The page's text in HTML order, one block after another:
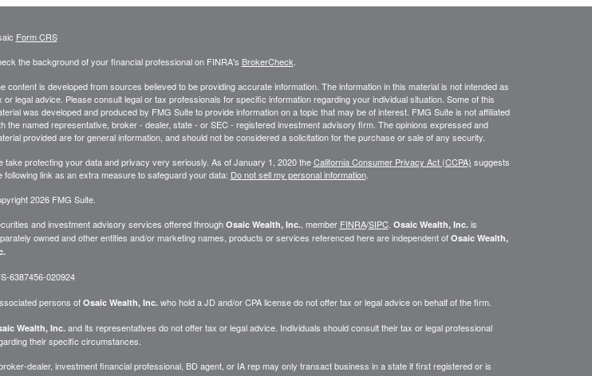
Form CRS
the background of your financial professional on FINRA's BrokerCheck
content is developed from sources believed to be providing accurate information. The information in this material is not intended as
or legal advice. Please consult legal or tax professionals for specific information regarding your individual situation. Some of this
was developed and produced by FMG Suite to provide information on a topic that may be of interest. FMG Suite is not affiliated
the named representative, broker - dealer, state - or SEC - registered investment advisory firm. The opinions expressed and
provided are for general information, and should not be considered a solicitation for the purchase or sale of any security.
take protecting your data and privacy very seriously. As of January 1, 2020 theCalifornia Consumer Privacy Act (CCPA) suggests
following link as an extra measure to safeguard your data: Do not sell my personal information.
2026 FMG Suite.
and investment advisory services offered through Osaic Wealth, Inc., member FINRA/SIPC. Osaic Wealth, Inc.is
owned and other entities and/or marketing names, products or services referenced here are independent of Osaic Wealth,
6387456-020924
persons of Osaic Wealth, Inc.who hold a JD and/or CPA license do not offer tax or legal advice on behalf of the firm.
Wealth, Inc.and its representatives do not offer tax or legal advice. Individuals should consult their tax or legal professional
their specific circumstances.
dealer, investment financial professional, BD agent, or IA rep may only transact business in a state if first registered or is